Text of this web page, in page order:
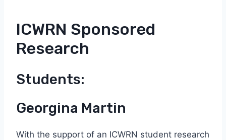
ICWRN Sponsored
Research
Students:
Georgina Martin
With the support of an ICWRN student research